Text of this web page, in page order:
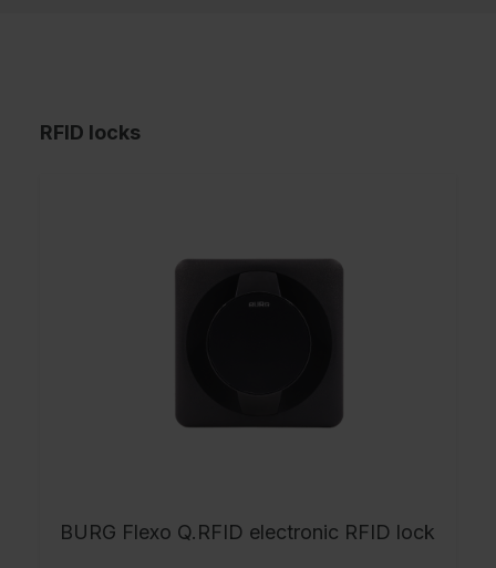
RFID locks
BURG Flexo Q.RFID electronic RFID lock